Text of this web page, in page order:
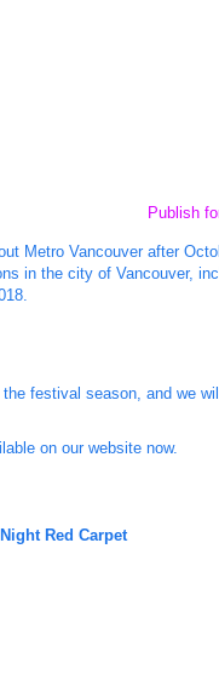
Publish
Metro Vancouver after
in the city of Vancouver,
festival season, and we
on our website now.
Red Carpet